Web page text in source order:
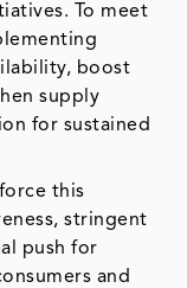
To meet
boost
supply
for sustained
this
stringent
push for
and